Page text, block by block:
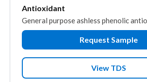
Antioxidant
General purpose ashless phenolic
Request Sample
View TDS